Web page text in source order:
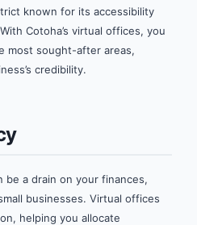
known for its accessibility
Cotoha’s virtual offices, you
most sought-after areas,
credibility.
be a drain on your finances,
businesses. Virtual offices
helping you allocate